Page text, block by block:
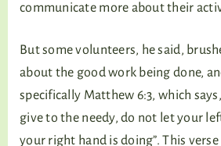
communicate more about their
But some volunteers, he said,
about the good work being done,
specifically Matthew 6:3, which
give to the needy, do not let your
your right hand is doing”. This